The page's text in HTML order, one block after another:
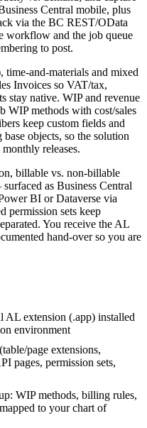
Central mobile, plus
via the BC REST/OData
workflow and the job queue
to post.
and-materials and mixed
Invoices so VAT/tax,
stay native. WIP and revenue
WIP methods with cost/sales
keep custom fields and
objects, so the solution
releases.
billable vs. non-billable
as Business Central
BI or Dataverse via
permission sets keep
You receive the AL
hand-over so you are
AL extension (.app) installed
environment
page extensions,
pages, permission sets,
WIP methods, billing rules,
to your chart of